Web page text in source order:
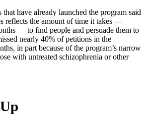
have already launched the program said
reflects the amount of time it takes —
— to find people and persuade them to
nearly 40% of petitions in the
in part because of the program’s narrow
with untreated schizophrenia or other